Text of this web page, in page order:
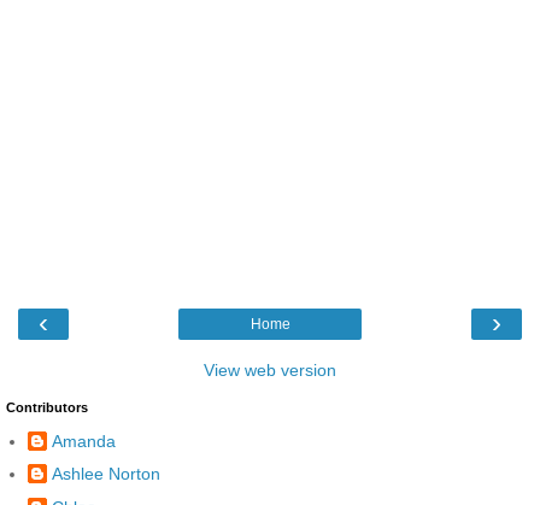
‹ ›
Home
View web version
Contributors
Amanda
Ashlee Norton